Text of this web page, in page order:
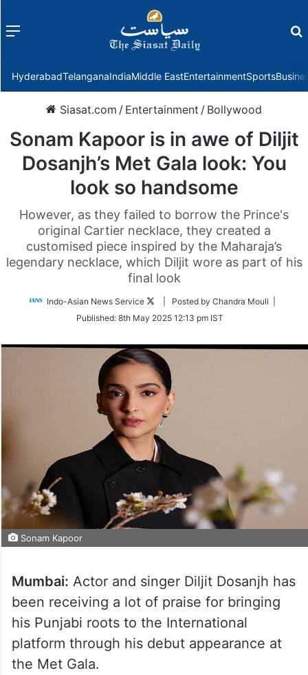
Menu
HyderabadTelanganaIndiaMiddle EastEntertainmentSports
Siasat.com / Entertainment / Bollywood
Sonam Kapoor is in awe of Diljit
Dosanjh’s Met Gala look: You
look so handsome
However, as they failed to borrow the Prince's
original Cartier necklace, they created a
customised piece inspired by the Maharaja’s
legendary necklace, which Diljit wore as part of his
final look
Indo-Asian News Service
Follow
Twitter
| Posted by Chandra Mouli |
Published: 8th May 2025 12:13 pm IST
Sonam Kapoor
Mumbai: Actor and singer Diljit Dosanjh has
been receiving a lot of praise for bringing
his Punjabi roots to the International
platform through his debut appearance at
the Met Gala.